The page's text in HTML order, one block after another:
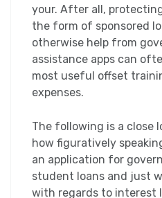
your. After all,
the form of sponsored
otherwise help from
assistance apps can
most useful offset
expenses.
The following is a close
how figuratively
an application for
student loans and just
with regards to interest